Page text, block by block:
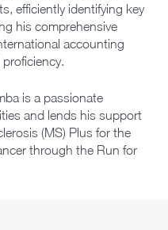
efficiently identifying key
his comprehensive
accounting
is a passionate
and lends his support
(MS) Plus for the
through the Run for